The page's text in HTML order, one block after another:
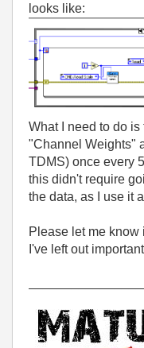
looks like:
What I need to do
"Channel Weights"
TDMS) once every
this didn't require
the data, as I use it
Please let me know
I've left out